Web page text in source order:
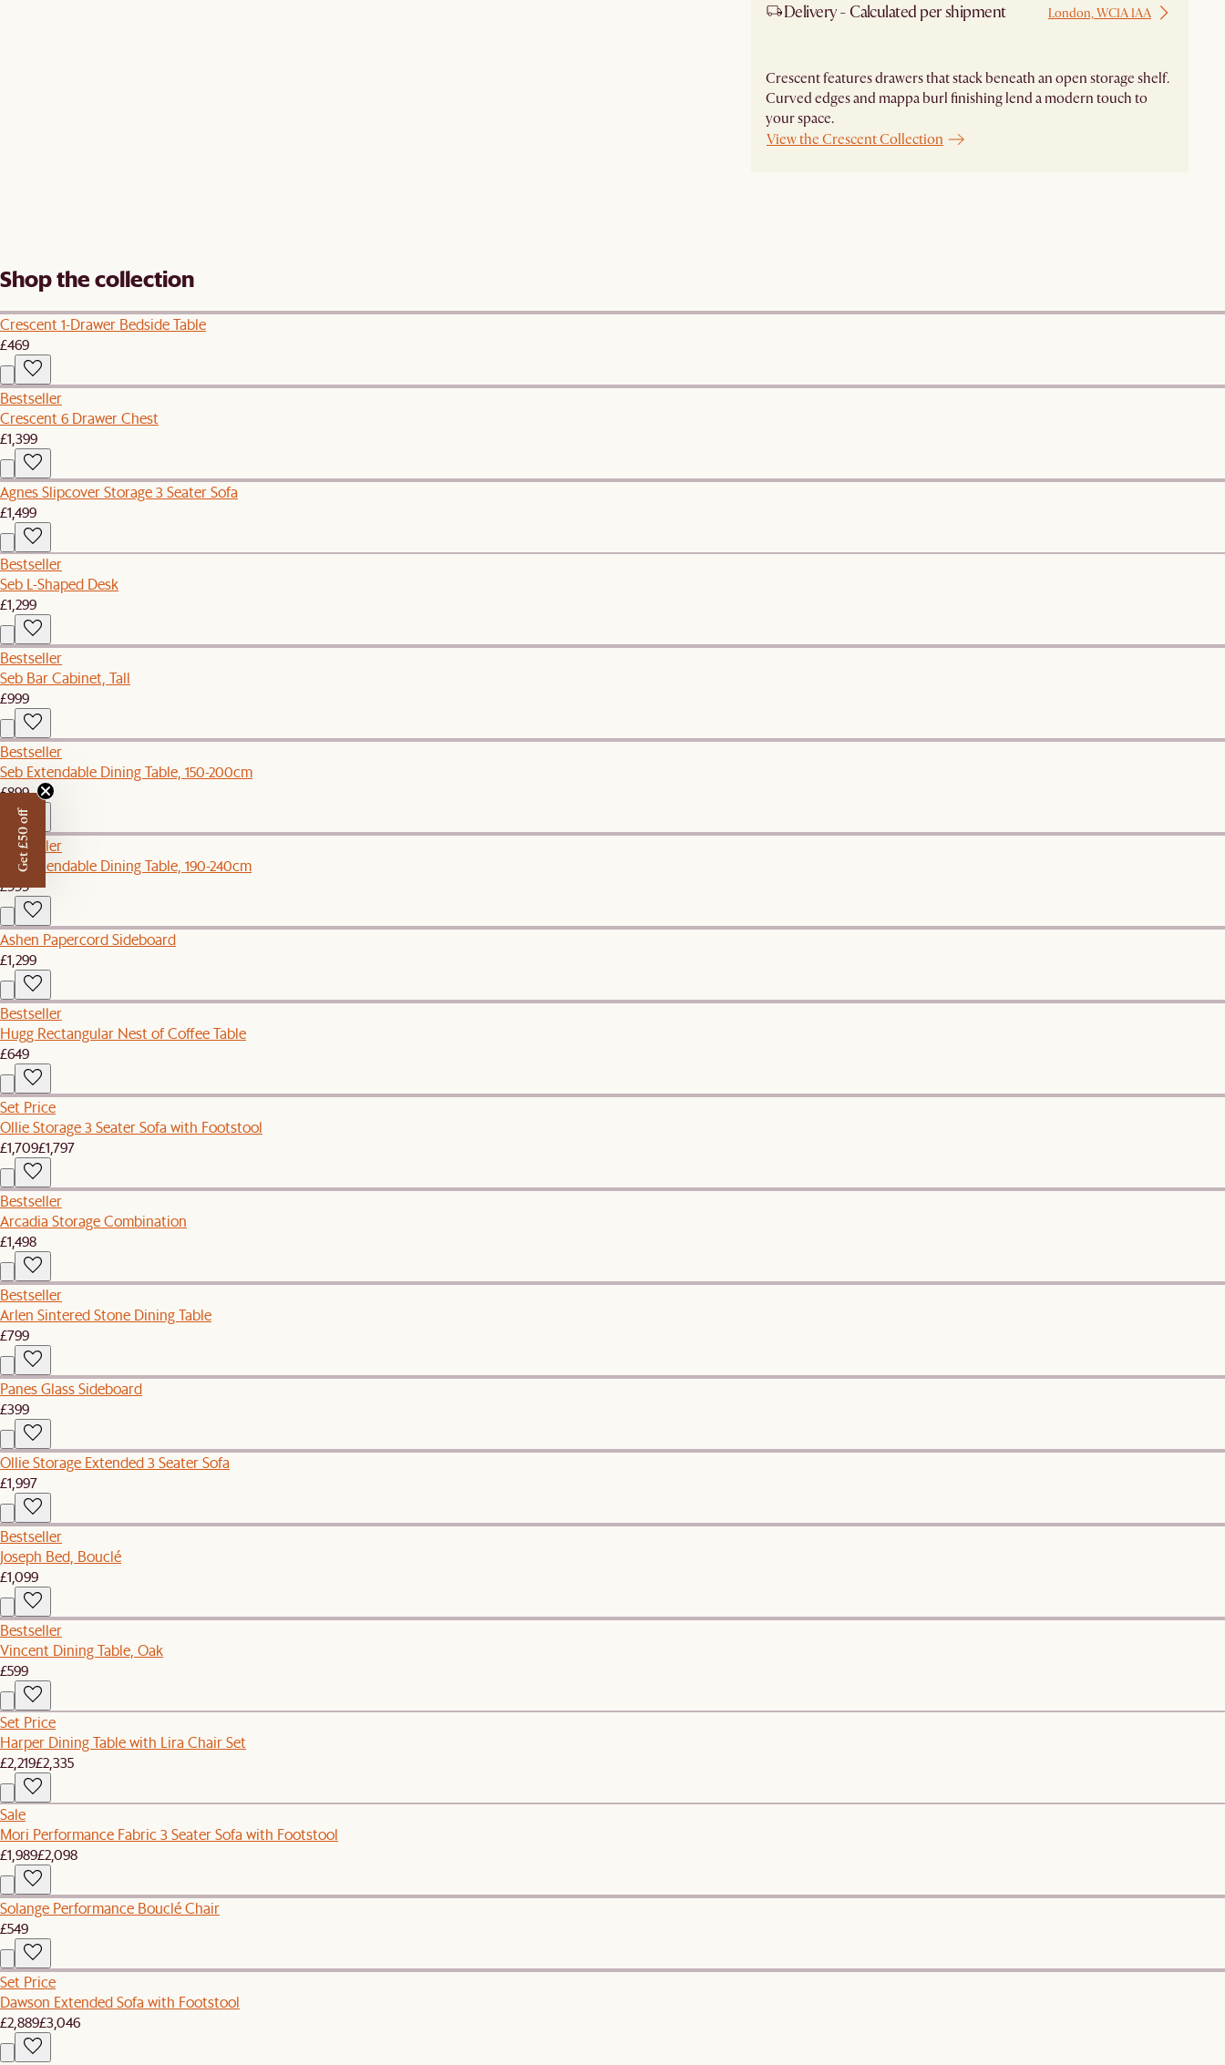
Delivery - Calculated per shipment London, WC1A 1AA
Crescent features drawers that stack beneath an open storage shelf.
Curved edges and mappa burl finishing lend a modern touch to
your space.
View the Crescent Collection
Shop the collection
Crescent 1-Drawer Bedside Table
£469
Bestseller
Crescent 6 Drawer Chest
£1,399
Agnes Slipcover Storage 3 Seater Sofa
£1,499
Bestseller
Seb L-Shaped Desk
£1,299
Bestseller
Seb Bar Cabinet, Tall
£999
Bestseller
Seb Extendable Dining Table, 150-200cm
£899
Bestseller
Seb Extendable Dining Table, 190-240cm
£999
Ashen Papercord Sideboard
£1,299
Bestseller
Hugg Rectangular Nest of Coffee Table
£649
Set Price
Ollie Storage 3 Seater Sofa with Footstool
£1,709£1,797
Bestseller
Arcadia Storage Combination
£1,498
Bestseller
Arlen Sintered Stone Dining Table
£799
Panes Glass Sideboard
£399
Ollie Storage Extended 3 Seater Sofa
£1,997
Bestseller
Joseph Bed, Bouclé
£1,099
Bestseller
Vincent Dining Table, Oak
£599
Set Price
Harper Dining Table with Lira Chair Set
£2,219£2,335
Sale
Mori Performance Fabric 3 Seater Sofa with Footstool
£1,989£2,098
Solange Performance Bouclé Chair
£549
Set Price
Dawson Extended Sofa with Footstool
£2,889£3,046
Get £50 off